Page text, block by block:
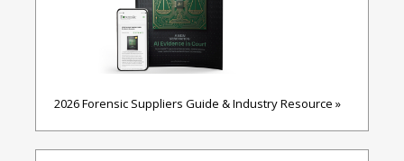
2026 Forensic Suppliers Guide & Industry Resource »